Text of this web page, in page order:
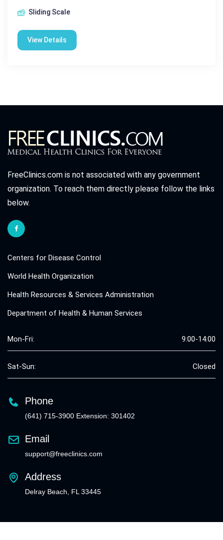
Sliding Scale
View Details
FreeClinics.com is not associated with any government
organization. To reach them directly please follow the links
below.
Centers for Disease Control
World Health Organization
Health Resources & Services Administration
Department of Health & Human Services
Mon-Fri: 9:00-14:00
Sat-Sun: Closed
Phone
(641) 715-3900 Extension: 301402
Email
support@freeclinics.com
Address
Delray Beach, FL 33445